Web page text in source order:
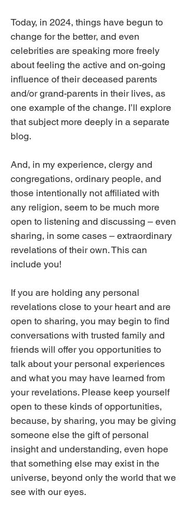
Today, in 2024, things have begun to
change for the better, and even
celebrities are speaking more freely
about feeling the active and on-going
influence of their deceased parents
and/or grand-parents in their lives, as
one example of the change. I’ll explore
that subject more deeply in a separate
blog.
And, in my experience, clergy and
congregations, ordinary people, and
those intentionally not affiliated with
any religion, seem to be much more
open to listening and discussing – even
sharing, in some cases – extraordinary
revelations of their own. This can
include you!
If you are holding any personal
revelations close to your heart and are
open to sharing, you may begin to find
conversations with trusted family and
friends will offer you opportunities to
talk about your personal experiences
and what you may have learned from
your revelations. Please keep yourself
open to these kinds of opportunities,
because, by sharing, you may be giving
someone else the gift of personal
insight and understanding, even hope
that something else may exist in the
universe, beyond only the world that we
see with our eyes.